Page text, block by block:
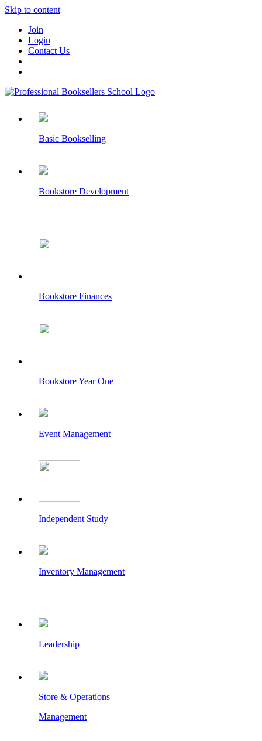
Skip to content
Join
Login
Contact Us
Basic Bookselling
Bookstore Development
Bookstore Finances
Bookstore Year One
Event Management
Independent Study
Inventory Management
Leadership
Store & Operations
Management